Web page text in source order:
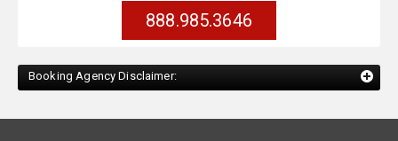
888.985.3646
Booking Agency Disclaimer: